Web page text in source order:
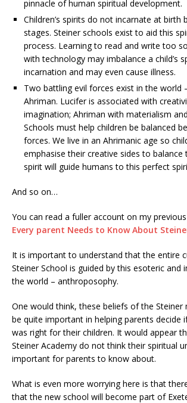
pinnacle of human spiritual development.
Children’s spirits do not incarnate at birth
stages. Steiner schools exist to aid this
process. Learning to read and write too
with technology may imbalance a child’s
incarnation and may even cause illness.
Two battling evil forces exist in the world
Ahriman. Lucifer is associated with
imagination; Ahriman with materialism
Schools must help children be balanced
forces. We live in an Ahrimanic age so
emphasise their creative sides to balance
spirit will guide humans to this perfect
And so on…
You can read a fuller account on my
Every parent Needs to Know About
It is important to understand that the entire
Steiner School is guided by this esoteric and
the world – anthroposophy.
One would think, these beliefs of the
be quite important in helping parents decide
was right for their children. It would appear
Steiner Academy do not think their spiritual
important for parents to know about.
What is even more worrying here is that
that the new school will become part of